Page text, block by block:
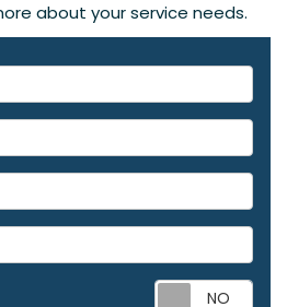
about your service needs.